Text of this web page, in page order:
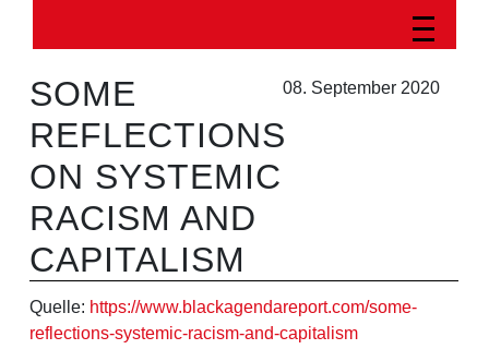
08. September 2020
SOME
REFLECTIONS
ON SYSTEMIC
RACISM AND
CAPITALISM
Quelle: https://www.blackagendareport.com/some-
reflections-systemic-racism-and-capitalism